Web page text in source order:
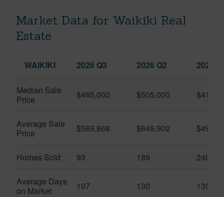
Market Data for Waikiki Real
Estate
WAIKIKI 2026 Q3 2026 Q2 2025
Median Sale
Price
$465,000 $505,000
Average Sale
Price
$569,868 $649,902
Homes Sold 93 189 240
Average Days
on Market
107 130 130